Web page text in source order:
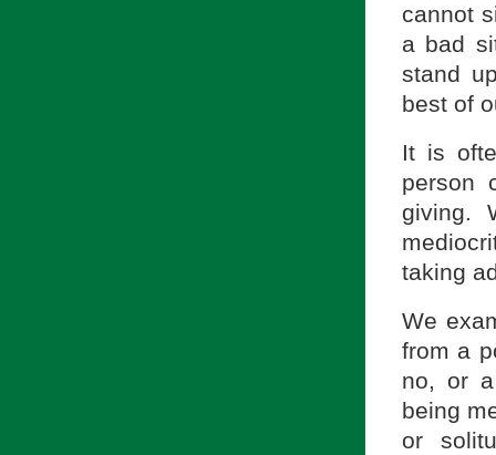
cannot
a bad
stand
best of
It is
person
giving.
taking
We
from a
no, or
being
or